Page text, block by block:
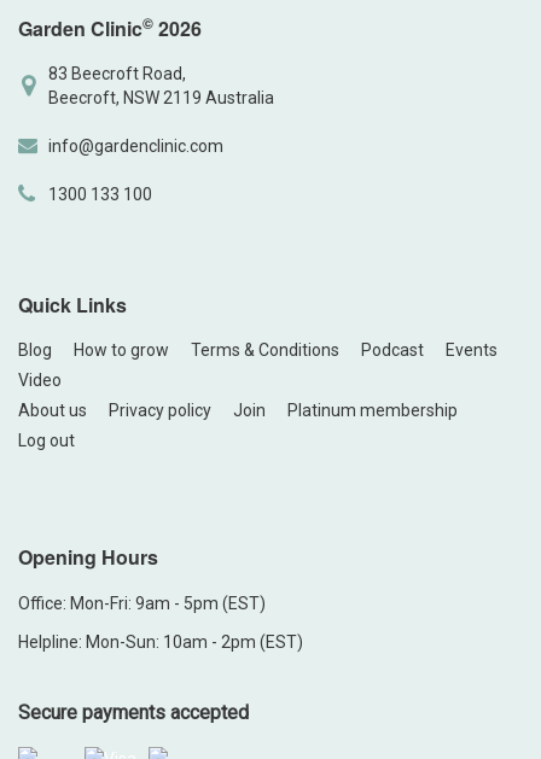
Garden Clinic© 2026
83 Beecroft Road,
Beecroft, NSW 2119 Australia
info@gardenclinic.com
1300 133 100
Quick Links
Blog How to grow Terms & Conditions Podcast
Events
Video
About us
Privacy policy Join
Platinum membership
Log out
Opening Hours
Office: Mon-Fri: 9am - 5pm (EST)
Helpline: Mon-Sun: 10am - 2pm (EST)
Secure payments accepted